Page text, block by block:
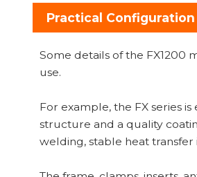
Practical
Some details of the
use.
For example, the FX series
structure and a quality
welding, stable heat